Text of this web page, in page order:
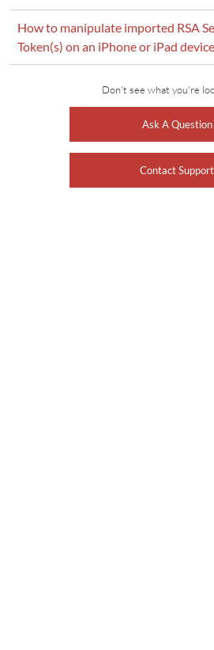
How to manipulate imported RSA
Token(s) on an iPhone or iPad device
Don't see what you're
Ask A Question
Contact Support